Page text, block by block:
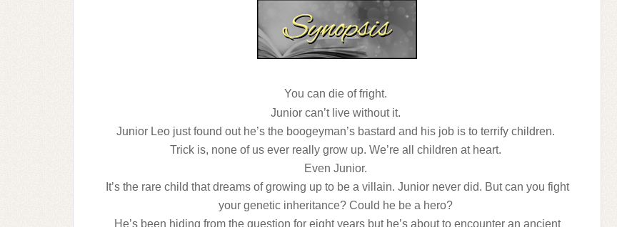
You can die of fright.
Junior can’t live without it.
Junior Leo just found out he’s the boogeyman’s bastard and his job is to terrify children.
Trick is, none of us ever really grow up. We’re all children at heart.
Even Junior.
It’s the rare child that dreams of growing up to be a villain. Junior never did. But can you fight
your genetic inheritance? Could he be a hero?
He’s been hiding from the question for eight years but he’s about to encounter an ancient